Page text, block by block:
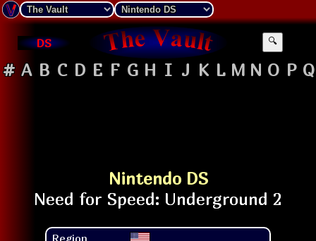
DS 🔍
# A B C D E F G H I J K L M N O P Q
Nintendo DS
Region